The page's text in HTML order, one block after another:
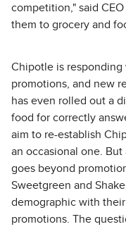
competition," said
them to grocery and
Chipotle is responding
promotions, and new
has even rolled out a
food for correctly
aim to re-establish
an occasional one.
goes beyond
Sweetgreen and
demographic with
promotions. The